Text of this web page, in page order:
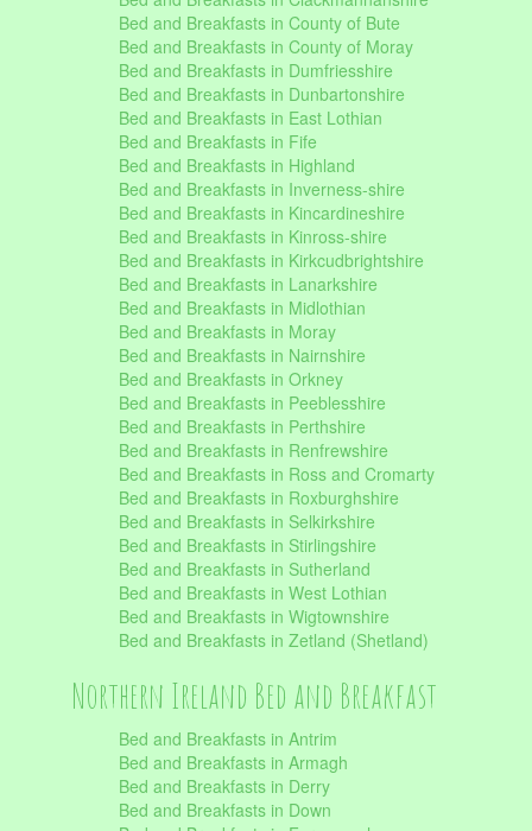
Bed and Breakfasts in County of Bute
Bed and Breakfasts in County of Moray
Bed and Breakfasts in Dumfriesshire
Bed and Breakfasts in Dunbartonshire
Bed and Breakfasts in East Lothian
Bed and Breakfasts in Fife
Bed and Breakfasts in Highland
Bed and Breakfasts in Inverness-shire
Bed and Breakfasts in Kincardineshire
Bed and Breakfasts in Kinross-shire
Bed and Breakfasts in Kirkcudbrightshire
Bed and Breakfasts in Lanarkshire
Bed and Breakfasts in Midlothian
Bed and Breakfasts in Moray
Bed and Breakfasts in Nairnshire
Bed and Breakfasts in Orkney
Bed and Breakfasts in Peeblesshire
Bed and Breakfasts in Perthshire
Bed and Breakfasts in Renfrewshire
Bed and Breakfasts in Ross and Cromarty
Bed and Breakfasts in Roxburghshire
Bed and Breakfasts in Selkirkshire
Bed and Breakfasts in Stirlingshire
Bed and Breakfasts in Sutherland
Bed and Breakfasts in West Lothian
Bed and Breakfasts in Wigtownshire
Bed and Breakfasts in Zetland (Shetland)
Northern Ireland Bed and Breakfast
Bed and Breakfasts in Antrim
Bed and Breakfasts in Armagh
Bed and Breakfasts in Derry
Bed and Breakfasts in Down